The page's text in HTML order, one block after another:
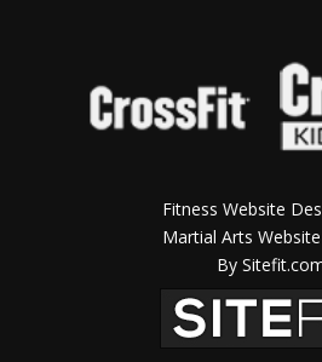
Fitness Website
Martial Arts
By